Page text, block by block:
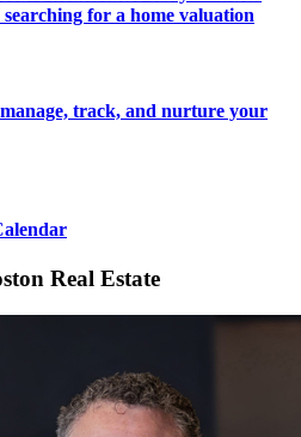
for a home valuation
track, and nurture your
Real Estate